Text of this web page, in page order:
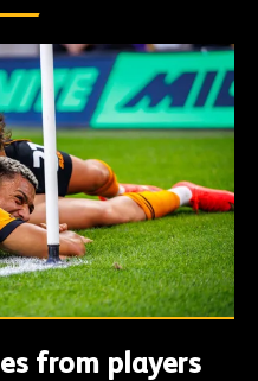
from players